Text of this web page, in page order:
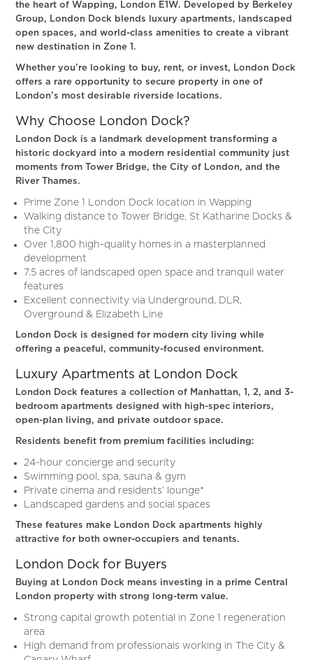
the heart of Wapping, London E1W. Developed by Berkeley
Group, London Dock blends luxury apartments, landscaped
open spaces, and world-class amenities to create a vibrant
new destination in Zone 1.
Whether you’re looking to buy, rent, or invest, London Dock
offers a rare opportunity to secure property in one of
London’s most desirable riverside locations.
Why Choose London Dock?
London Dock is a landmark development transforming a
historic dockyard into a modern residential community just
moments from Tower Bridge, the City of London, and the
River Thames.
Prime Zone 1 London Dock location in Wapping
Walking distance to Tower Bridge, St Katharine Docks &
the City
Over 1,800 high-quality homes in a masterplanned
development
7.5 acres of landscaped open space and tranquil water
features
Excellent connectivity via Underground, DLR,
Overground & Elizabeth Line
London Dock is designed for modern city living while
offering a peaceful, community-focused environment.
Luxury Apartments at London Dock
London Dock features a collection of Manhattan, 1, 2, and 3-
bedroom apartments designed with high-spec interiors,
open-plan living, and private outdoor space.
Residents benefit from premium facilities including:
24-hour concierge and security
Swimming pool, spa, sauna & gym
Private cinema and residents’ lounge*
Landscaped gardens and social spaces
These features make London Dock apartments highly
attractive for both owner-occupiers and tenants.
London Dock for Buyers
Buying at London Dock means investing in a prime Central
London property with strong long-term value.
Strong capital growth potential in Zone 1 regeneration
area
High demand from professionals working in The City &